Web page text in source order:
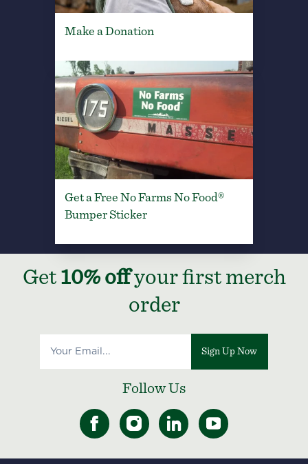
Make a Donation
Get a Free No Farms No Food®
Bumper Sticker
Get 10% offyour first merch
order
Sign Up Now
Follow Us